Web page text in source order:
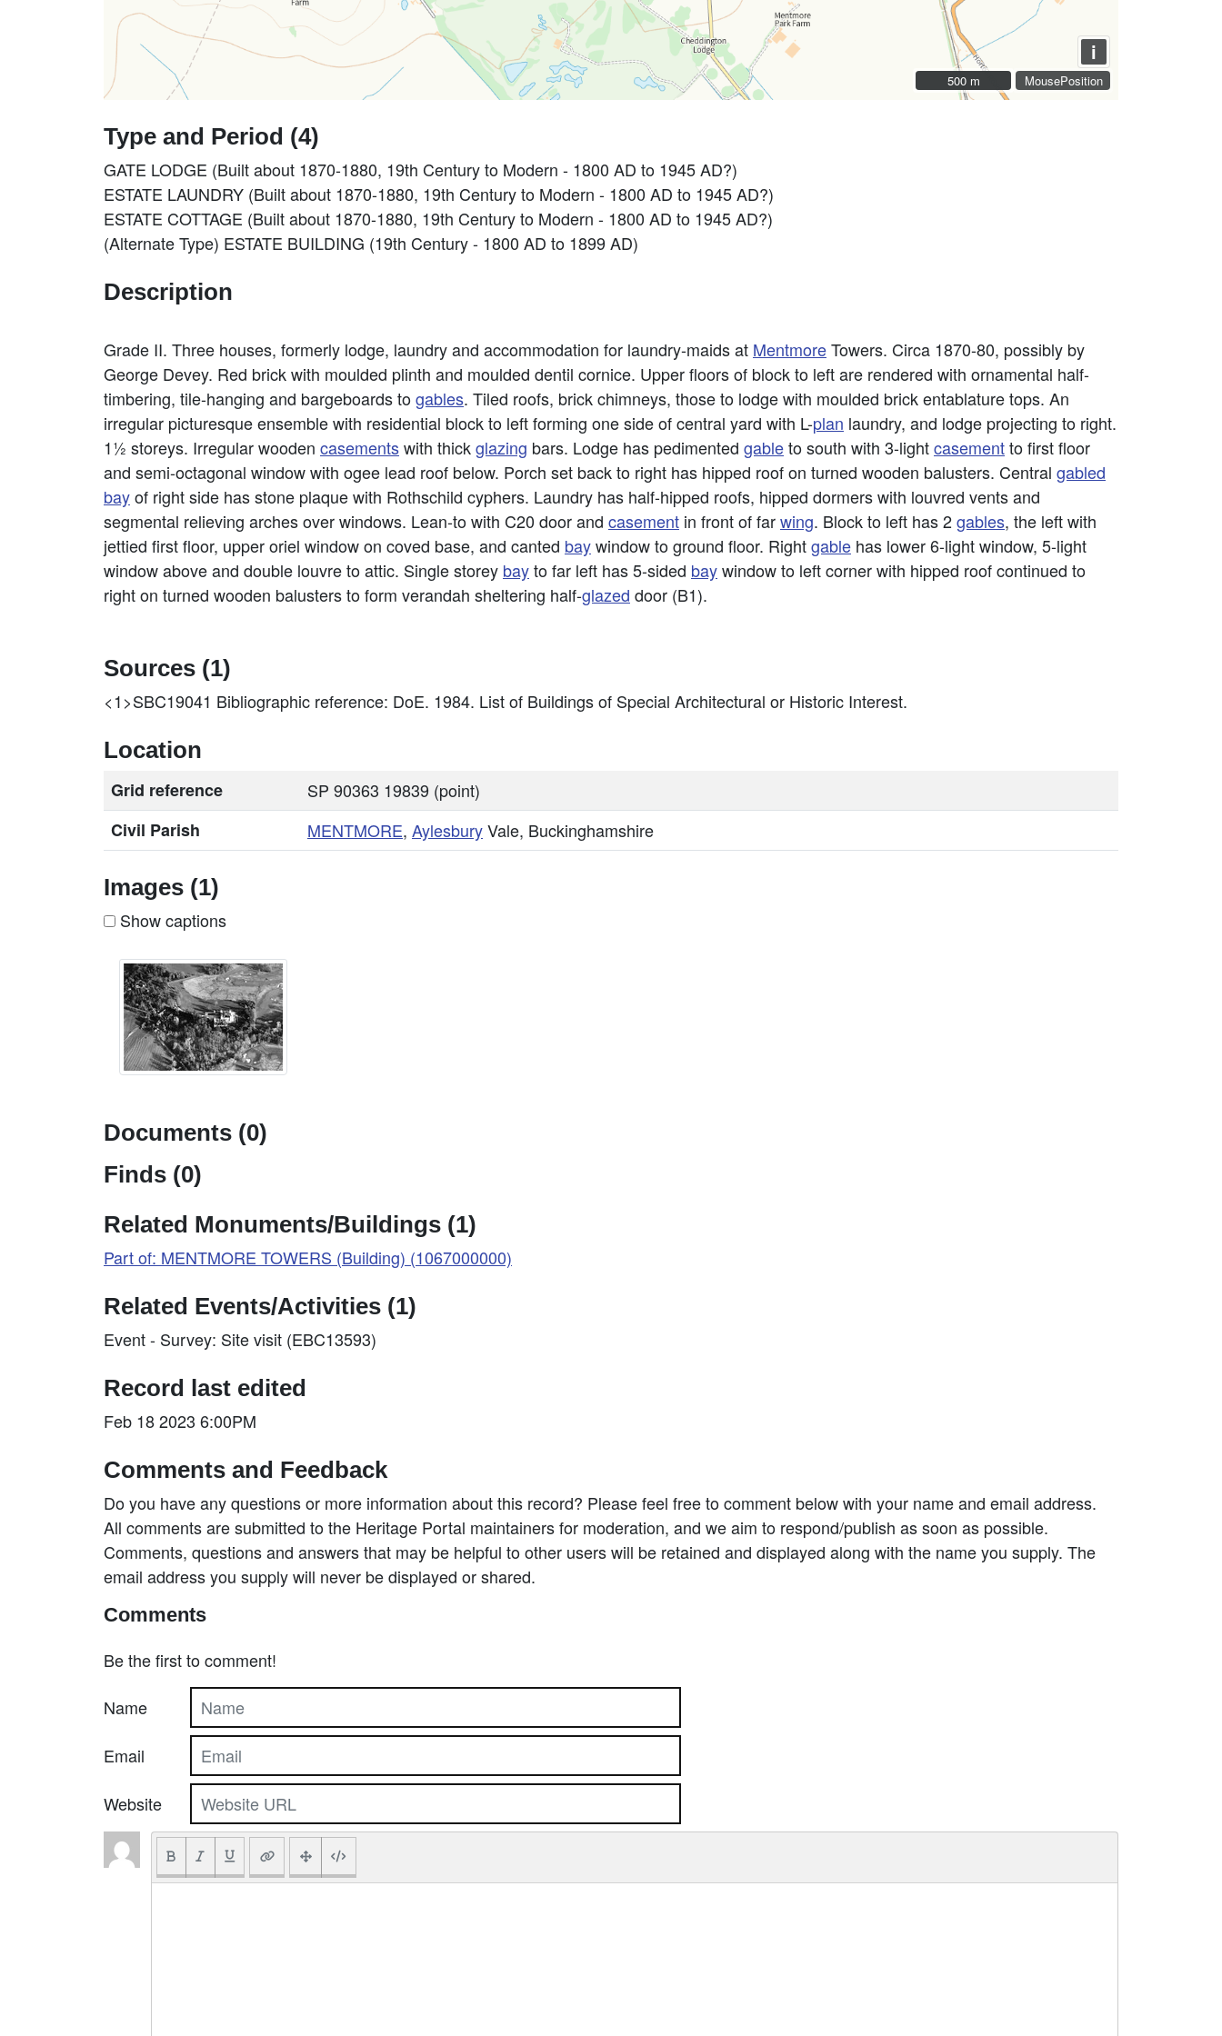
MousePosition
i
500 m
500 m
Type and Period (4)
GATE LODGE (Built about 1870-1880, 19th Century to Modern - 1800 AD to 1945 AD?)
ESTATE LAUNDRY (Built about 1870-1880, 19th Century to Modern - 1800 AD to 1945 AD?)
ESTATE COTTAGE (Built about 1870-1880, 19th Century to Modern - 1800 AD to 1945 AD?)
(Alternate Type) ESTATE BUILDING (19th Century - 1800 AD to 1899 AD)
Description
Grade II. Three houses, formerly lodge, laundry and accommodation for laundry-maids at MentmoreTowers. Circa 1870-80, possibly by
George Devey. Red brick with moulded plinth and moulded dentil cornice. Upper floors of block to left are rendered with ornamental half-
timbering, tile-hanging and bargeboards togables. Tiled roofs, brick chimneys, those to lodge with moulded brick entablature tops. An
irregular picturesque ensemble with residential block to left forming one side of central yard with L-plan laundry, and lodge projecting to right.
1½ storeys. Irregular wooden casementswith thickglazing bars. Lodge has pedimented gableto south with 3-lightcasementto first floor
and semi-octagonal window with ogee lead roof below. Porch set back to right has hipped roof on turned wooden balusters. Central gabled
bayof right side has stone plaque with Rothschild cyphers. Laundry has half-hipped roofs, hipped dormers with louvred vents and
segmental relieving arches over windows. Lean-to with C20 door and casement in front of farwing. Block to left has 2gables, the left with
jettied first floor, upper oriel window on coved base, and canted baywindow to ground floor. Rightgable has lower 6-light window, 5-light
window above and double louvre to attic. Single storey bayto far left has 5-sided baywindow to left corner with hipped roof continued to
right on turned wooden balusters to form verandah sheltering half-glazed door (B1).
Sources (1)
<1>SBC19041 Bibliographic reference: DoE. 1984. List of Buildings of Special Architectural or Historic Interest.
Location
Grid reference
SP 90363 19839 (point)
Civil Parish
MENTMORE, AylesburyVale, Buckinghamshire
Images (1)
Show captions
Documents (0)
Finds (0)
Related Monuments/Buildings (1)
Part of: MENTMORE TOWERS (Building) (1067000000)
Related Events/Activities (1)
Event - Survey: Site visit (EBC13593)
Record last edited
Feb 18 2023 6:00PM
Comments and Feedback
Do you have any questions or more information about this record? Please feel free to comment below with your name and email address.
All comments are submitted to the Heritage Portal maintainers for moderation, and we aim to respond/publish as soon as possible.
Comments, questions and answers that may be helpful to other users will be retained and displayed along with the name you supply. The
email address you supply will never be displayed or shared.
Comments
Be the first to comment!
Name
Email
Website